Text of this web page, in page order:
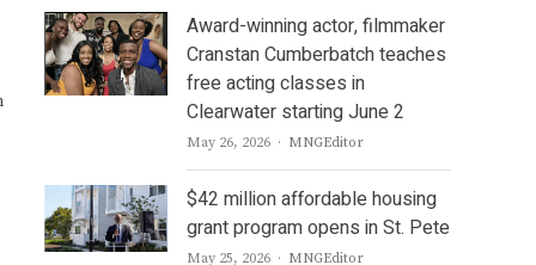
Award-winning actor, filmmaker
Cranstan Cumberbatch teaches
free acting classes in
Clearwater starting June 2
May 26, 2026 Author
MNGEditor
$42 million affordable housing
grant program opens in St. Pete
May 25, 2026 Author
MNGEditor